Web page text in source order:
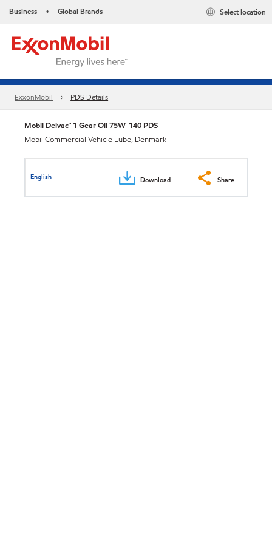
Business • Global Brands Select location
ExxonMobil PDS Details
Mobil Delvac™ 1 Gear Oil 75W-140 PDS
Mobil Commercial Vehicle Lube, Denmark
English Download Share